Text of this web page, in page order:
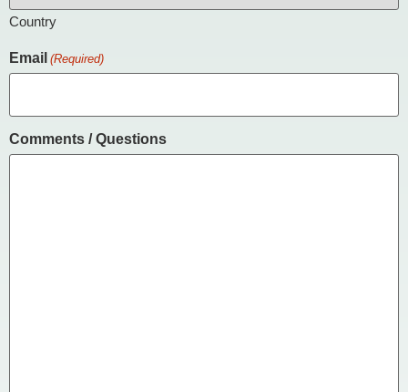
Country
Email (Required)
Comments / Questions